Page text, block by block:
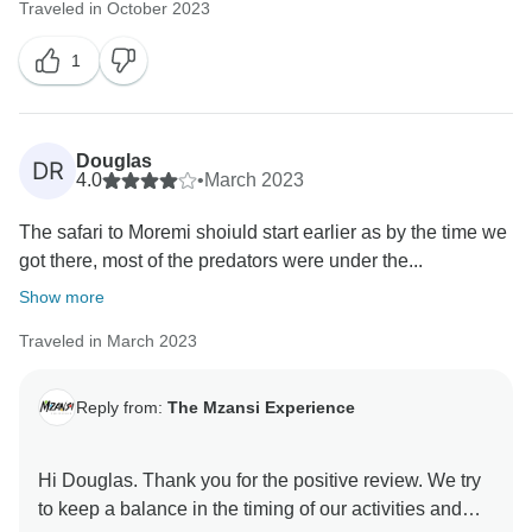
never accurately know what to expect from the
weather. For a well-seasoned traveller, you should
know that the weather can deliver a few surprises.
However.... From years and years of data one can
Botswana and I am confident that you severely
underestimated the temperature. Did you perhaps
check the weather app for forecasts before your
In our itineraries, we do not claim to have air-
conditioned rooms. Something like that is normally
tented rooms have fans as a default. You are welcome
to do research. As a predominantly solar-powered
Traveled in October 2023
1
DR
Douglas
4.0
•March 2023
The safari to Moremi shoiuld start earlier as by the time we
got there, most of the predators were under the...
Show more
Traveled in March 2023
Reply from: The Mzansi Experience
Hi Douglas. Thank you for the positive review. We try
to keep a balance in the timing of our activities and